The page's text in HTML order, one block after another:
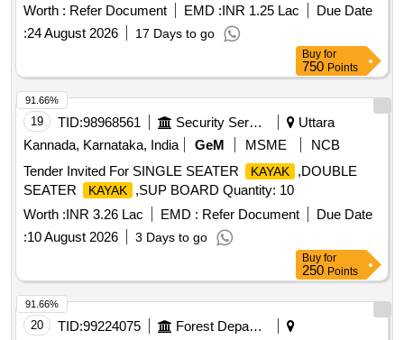
Worth : Refer Document EMD :INR 1.25 Lac
Due Date
:24 August 2026 17 Days to go
Buy for
750 Points
19 TID:98968561 Security Services
Uttara
Kannada, Karnataka, India
GeM MSME
NCB
Tender Invited For SINGLE SEATER
KAYAK
,DOUBLE
SEATER
KAYAK
,SUP BOARD Quantity: 10
Worth :INR 3.26 Lac EMD : Refer Document
Due Date
:10 August 2026 3 Days to go
91.66%
Buy for
250 Points
20 TID:99224075
Forest Departments
91.66%